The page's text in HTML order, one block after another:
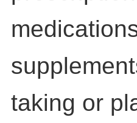
taking or